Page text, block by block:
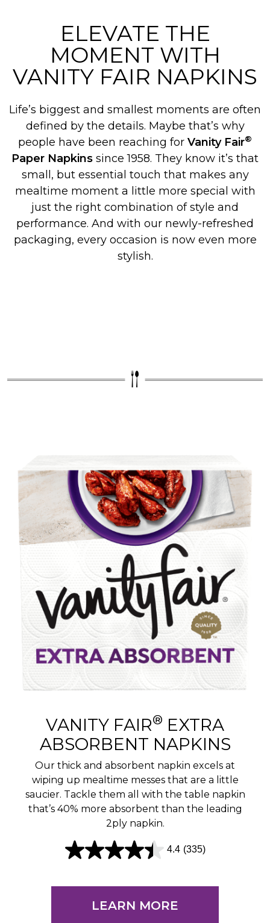
ELEVATE THE
MOMENT WITH
VANITY FAIR NAPKINS
Life’s biggest and smallest moments are often
defined by the details. Maybe that’s why
people have been reaching for Vanity Fair®
Paper Napkins since 1958. They know it’s that
small, but essential touch that makes any
mealtime moment a little more special with
just the right combination of style and
performance. And with our newly-refreshed
packaging, every occasion is now even more
stylish.
VANITY FAIR® EXTRA
ABSORBENT NAPKINS
Our thick and absorbent napkin excels at
wiping up mealtime messes that are a little
saucier. Tackle them all with the table napkin
that’s 40% more absorbent than the leading
2ply napkin.
4.4 (335)
4
LEARN MORE